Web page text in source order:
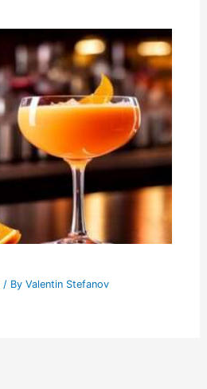
/ By Valentin Stefanov